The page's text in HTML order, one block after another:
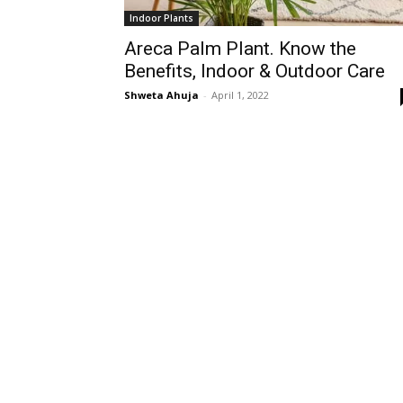
Indoor Plants
Areca Palm Plant. Know the
Benefits, Indoor & Outdoor Care
Shweta Ahuja - April 1, 2022